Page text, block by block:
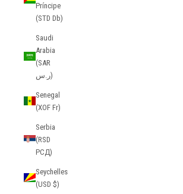
Príncipe
(STD Db)
Saudi
Arabia
(SAR
ر.س)
Senegal
(XOF Fr)
Serbia
(RSD
РСД)
Seychelles
(USD $)